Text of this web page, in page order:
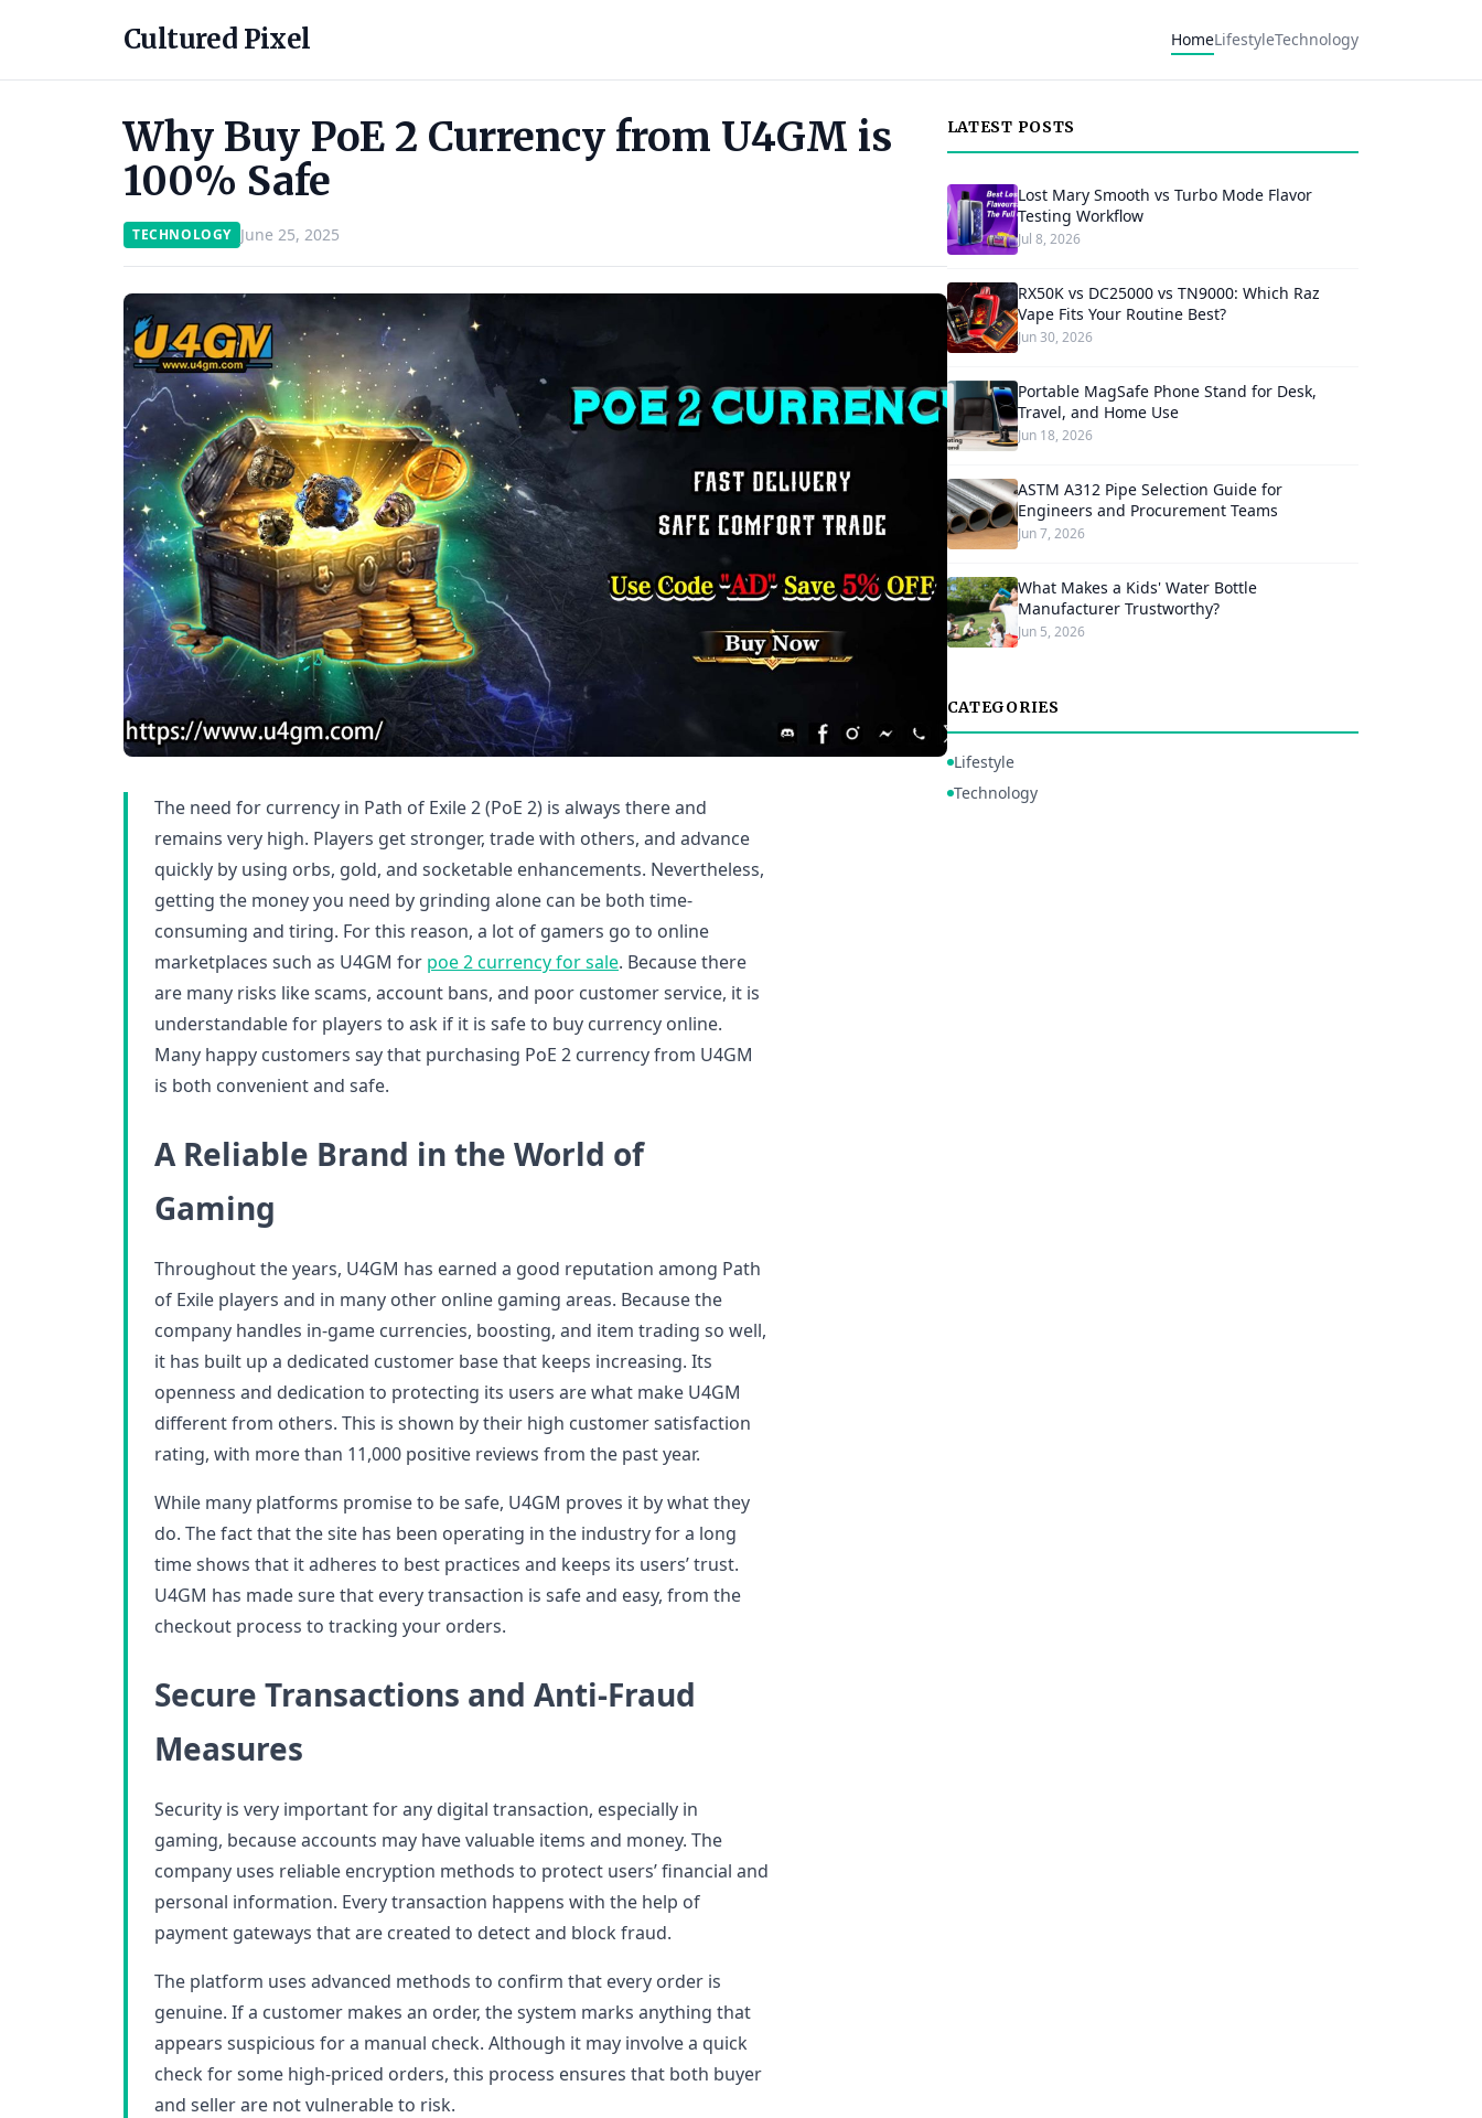
Cultured Pixel HomeLifestyleTechnology
Why Buy PoE 2 Currency from U4GM is
100% Safe
TECHNOLOGY June 25, 2025
The need for currency in Path of Exile 2 (PoE 2) is always there and
remains very high. Players get stronger, trade with others, and advance
quickly by using orbs, gold, and socketable enhancements. Nevertheless,
getting the money you need by grinding alone can be both time-
consuming and tiring. For this reason, a lot of gamers go to online
marketplaces such as U4GM for poe 2 currency for sale. Because there
are many risks like scams, account bans, and poor customer service, it is
understandable for players to ask if it is safe to buy currency online.
Many happy customers say that purchasing PoE 2 currency from U4GM
is both convenient and safe.
A Reliable Brand in the World of
Gaming
Throughout the years, U4GM has earned a good reputation among Path
of Exile players and in many other online gaming areas. Because the
company handles in-game currencies, boosting, and item trading so well,
it has built up a dedicated customer base that keeps increasing. Its
openness and dedication to protecting its users are what make U4GM
different from others. This is shown by their high customer satisfaction
rating, with more than 11,000 positive reviews from the past year.
While many platforms promise to be safe, U4GM proves it by what they
do. The fact that the site has been operating in the industry for a long
time shows that it adheres to best practices and keeps its users’ trust.
U4GM has made sure that every transaction is safe and easy, from the
checkout process to tracking your orders.
Secure Transactions and Anti-Fraud
Measures
Security is very important for any digital transaction, especially in
gaming, because accounts may have valuable items and money. The
company uses reliable encryption methods to protect users’ financial and
personal information. Every transaction happens with the help of
payment gateways that are created to detect and block fraud.
The platform uses advanced methods to confirm that every order is
genuine. If a customer makes an order, the system marks anything that
appears suspicious for a manual check. Although it may involve a quick
check for some high-priced orders, this process ensures that both buyer
and seller are not vulnerable to risk.
LATEST POSTS
Lost Mary Smooth vs Turbo Mode Flavor
Testing Workflow
Jul 8, 2026
RX50K vs DC25000 vs TN9000: Which Raz
Vape Fits Your Routine Best?
Jun 30, 2026
Portable MagSafe Phone Stand for Desk,
Travel, and Home Use
Jun 18, 2026
ASTM A312 Pipe Selection Guide for
Engineers and Procurement Teams
Jun 7, 2026
What Makes a Kids' Water Bottle
Manufacturer Trustworthy?
Jun 5, 2026
CATEGORIES
Lifestyle
Technology